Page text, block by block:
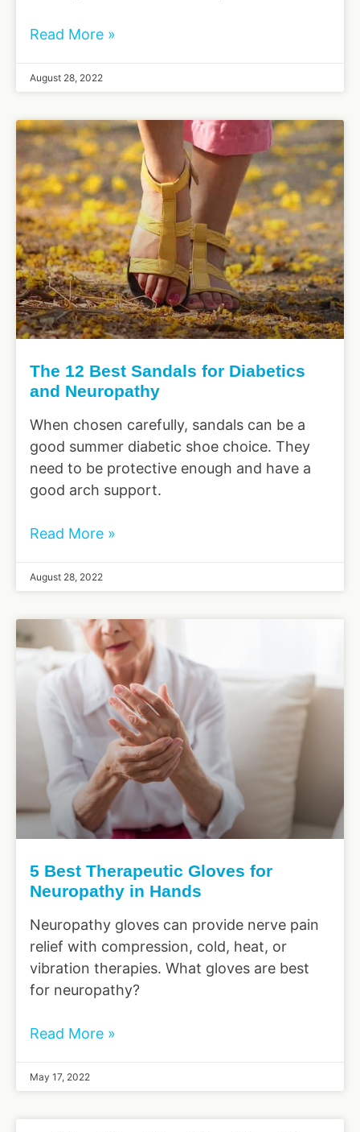
Read More »
August 28, 2022
The 12 Best Sandals for Diabetics
and Neuropathy
When chosen carefully, sandals can be a
good summer diabetic shoe choice. They
need to be protective enough and have a
good arch support.
Read More »
August 28, 2022
5 Best Therapeutic Gloves for
Neuropathy in Hands
Neuropathy gloves can provide nerve pain
relief with compression, cold, heat, or
vibration therapies. What gloves are best
for neuropathy?
Read More »
May 17, 2022